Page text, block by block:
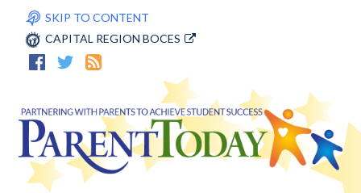
SKIP TO CONTENT
CAPITAL REGION BOCES